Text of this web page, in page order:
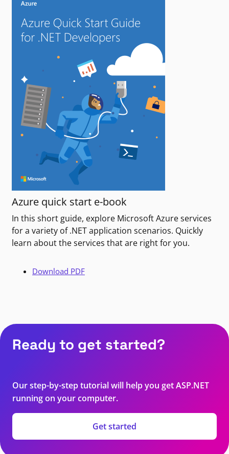
Azure quick start e-book
In this short guide, explore Microsoft Azure services
for a variety of .NET application scenarios. Quickly
learn about the services that are right for you.
Download PDF
Ready to get started?
Our step-by-step tutorial will help you get ASP.NET
running on your computer.
Get started